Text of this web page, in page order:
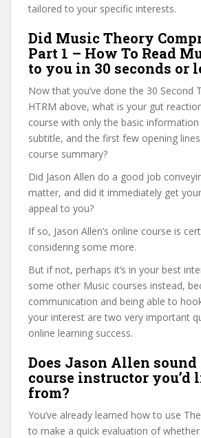
tailored to your specific interests.
Did Music Theory
Part 1 – How To Read
to you in 30 seconds or
Now that you’ve done the 30 Second
HTRM above, what is your gut
course with only the basic
subtitle, and the first few opening
course summary?
Did Jason Allen do a good job
matter, and did it immediately get
appeal to you?
If so, Jason Allen’s online course is
considering some more.
But if not, perhaps it’s in your best
some other Music courses instead,
communication and being able to
your interest are two very important
online learning success.
Does Jason Allen
course instructor you’d
from?
You’ve already learned how to use
to make a quick evaluation of